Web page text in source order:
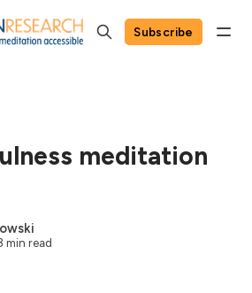
Subscribe
meditation
min read